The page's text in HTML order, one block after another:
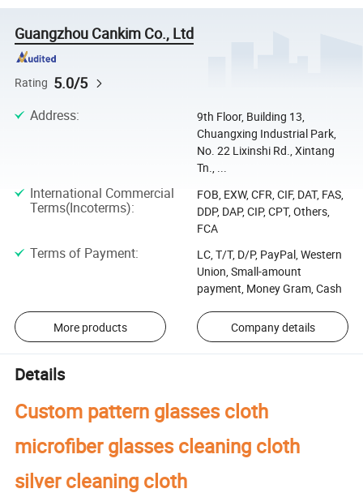
Guangzhou Cankim Co., Ltd
Rating 5.0/5
Address:
9th Floor, Building 13,
Chuangxing Industrial Park,
No. 22 Lixinshi Rd., Xintang
Tn., ...
International Commercial
Terms(Incoterms):
FOB, EXW, CFR, CIF, DAT, FAS,
DDP, DAP, CIP, CPT, Others,
FCA
Terms of Payment:
LC, T/T, D/P, PayPal, Western
Union, Small-amount
payment, Money Gram, Cash
More products Company details
Details
Custom pattern glasses cloth
microfiber glasses cleaning cloth
silver cleaning cloth